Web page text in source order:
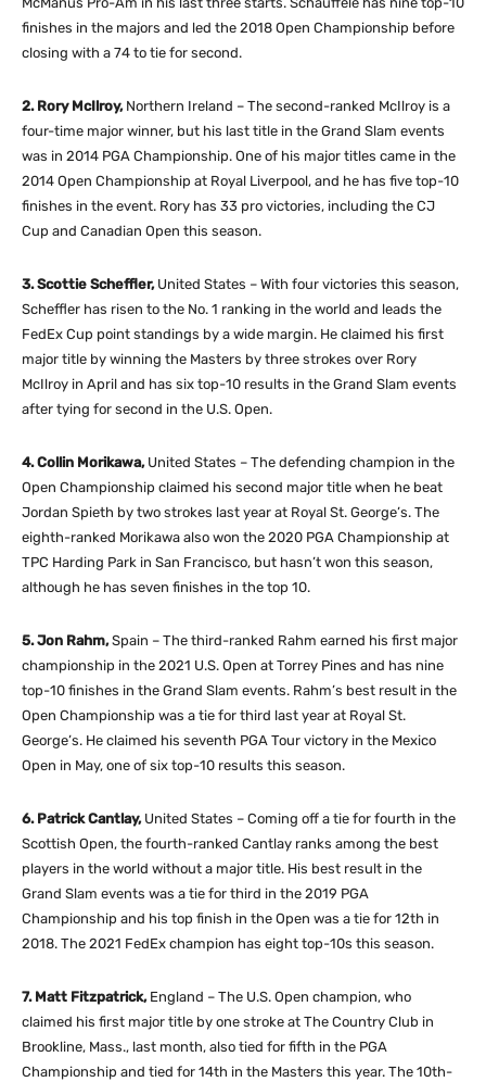
finishes in the majors and led the 2018 Open Championship before
closing with a 74 to tie for second.
2. Rory McIlroy, Northern Ireland – The second-ranked McIlroy is a
four-time major winner, but his last title in the Grand Slam events
was in 2014 PGA Championship. One of his major titles came in the
2014 Open Championship at Royal Liverpool, and he has five top-10
finishes in the event. Rory has 33 pro victories, including the CJ
Cup and Canadian Open this season.
3. Scottie Scheffler, United States – With four victories this season,
Scheffler has risen to the No. 1 ranking in the world and leads the
FedEx Cup point standings by a wide margin. He claimed his first
major title by winning the Masters by three strokes over Rory
McIlroy in April and has six top-10 results in the Grand Slam events
after tying for second in the U.S. Open.
4. Collin Morikawa, United States – The defending champion in the
Open Championship claimed his second major title when he beat
Jordan Spieth by two strokes last year at Royal St. George’s. The
eighth-ranked Morikawa also won the 2020 PGA Championship at
TPC Harding Park in San Francisco, but hasn’t won this season,
although he has seven finishes in the top 10.
5. Jon Rahm,Spain – The third-ranked Rahm earned his first major
championship in the 2021 U.S. Open at Torrey Pines and has nine
top-10 finishes in the Grand Slam events. Rahm’s best result in the
Open Championship was a tie for third last year at Royal St.
George’s. He claimed his seventh PGA Tour victory in the Mexico
Open in May, one of six top-10 results this season.
6. Patrick Cantlay, United States – Coming off a tie for fourth in the
Scottish Open, the fourth-ranked Cantlay ranks among the best
players in the world without a major title. His best result in the
Grand Slam events was a tie for third in the 2019 PGA
Championship and his top finish in the Open was a tie for 12th in
2018. The 2021 FedEx champion has eight top-10s this season.
7. Matt Fitzpatrick, England – The U.S. Open champion, who
claimed his first major title by one stroke at The Country Club in
Brookline, Mass., last month, also tied for fifth in the PGA
Championship and tied for 14th in the Masters this year. The 10th-